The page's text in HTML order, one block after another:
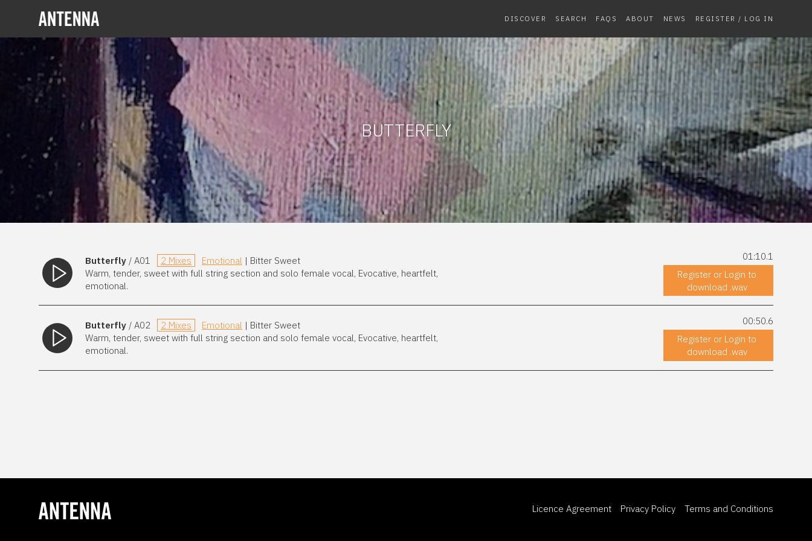
DISCOVER SEARCH FAQS ABOUT NEWS REGISTER / LOG IN
BUTTERFLY
Butterfly / A01 2 Mixes Emotional | Bitter Sweet
Warm, tender, sweet with full string section and solo female vocal, Evocative, heartfelt,
emotional.
01:10.1
Register or Login to
download .wav
Butterfly / A02 2 Mixes Emotional | Bitter Sweet
Warm, tender, sweet with full string section and solo female vocal, Evocative, heartfelt,
emotional.
00:50.6
Register or Login to
download .wav
Licence Agreement Privacy Policy Terms and Conditions